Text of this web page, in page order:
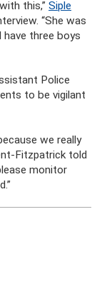
this,” Siple
“She was
have three boys
Police
to be vigilant
we really
Fitzpatrick told
monitor